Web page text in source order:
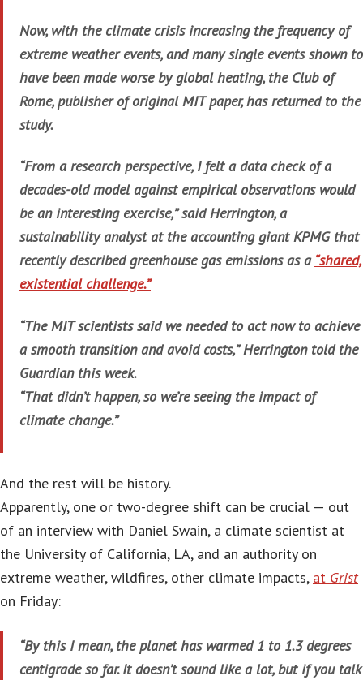
Now, with the climate crisis increasing the frequency of
extreme weather events, and many single events shown to
have been made worse by global heating, the Club of
Rome, publisher of original MIT paper, has returned to the
study.
“From a research perspective, I felt a data check of a
decades-old model against empirical observations would
be an interesting exercise,” said Herrington, a
sustainability analyst at the accounting giant KPMG that
recently described greenhouse gas emissions as a “shared,
existential challenge.”
“The MIT scientists said we needed to act now to achieve
a smooth transition and avoid costs,” Herrington told the
Guardian this week.
“That didn’t happen, so we’re seeing the impact of
climate change.”
And the rest will be history.
Apparently, one or two-degree shift can be crucial — out
of an interview with Daniel Swain, a climate scientist at
the University of California, LA, and an authority on
extreme weather, wildfires, other climate impacts, at Grist
on Friday:
“By this I mean, the planet has warmed 1 to 1.3 degrees
centigrade so far. It doesn’t sound like a lot, but if you talk